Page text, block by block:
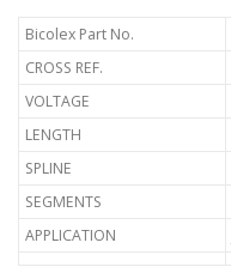
Bicolex Part No.
CROSS REF.
VOLTAGE
LENGTH
SPLINE
SEGMENTS
APPLICATION